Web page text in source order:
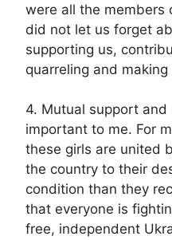
were all the members
did not let us forget
supporting us,
quarreling and making
4. Mutual support and
important to me. For
these girls are united
the country to their
condition than they
that everyone is
free, independent